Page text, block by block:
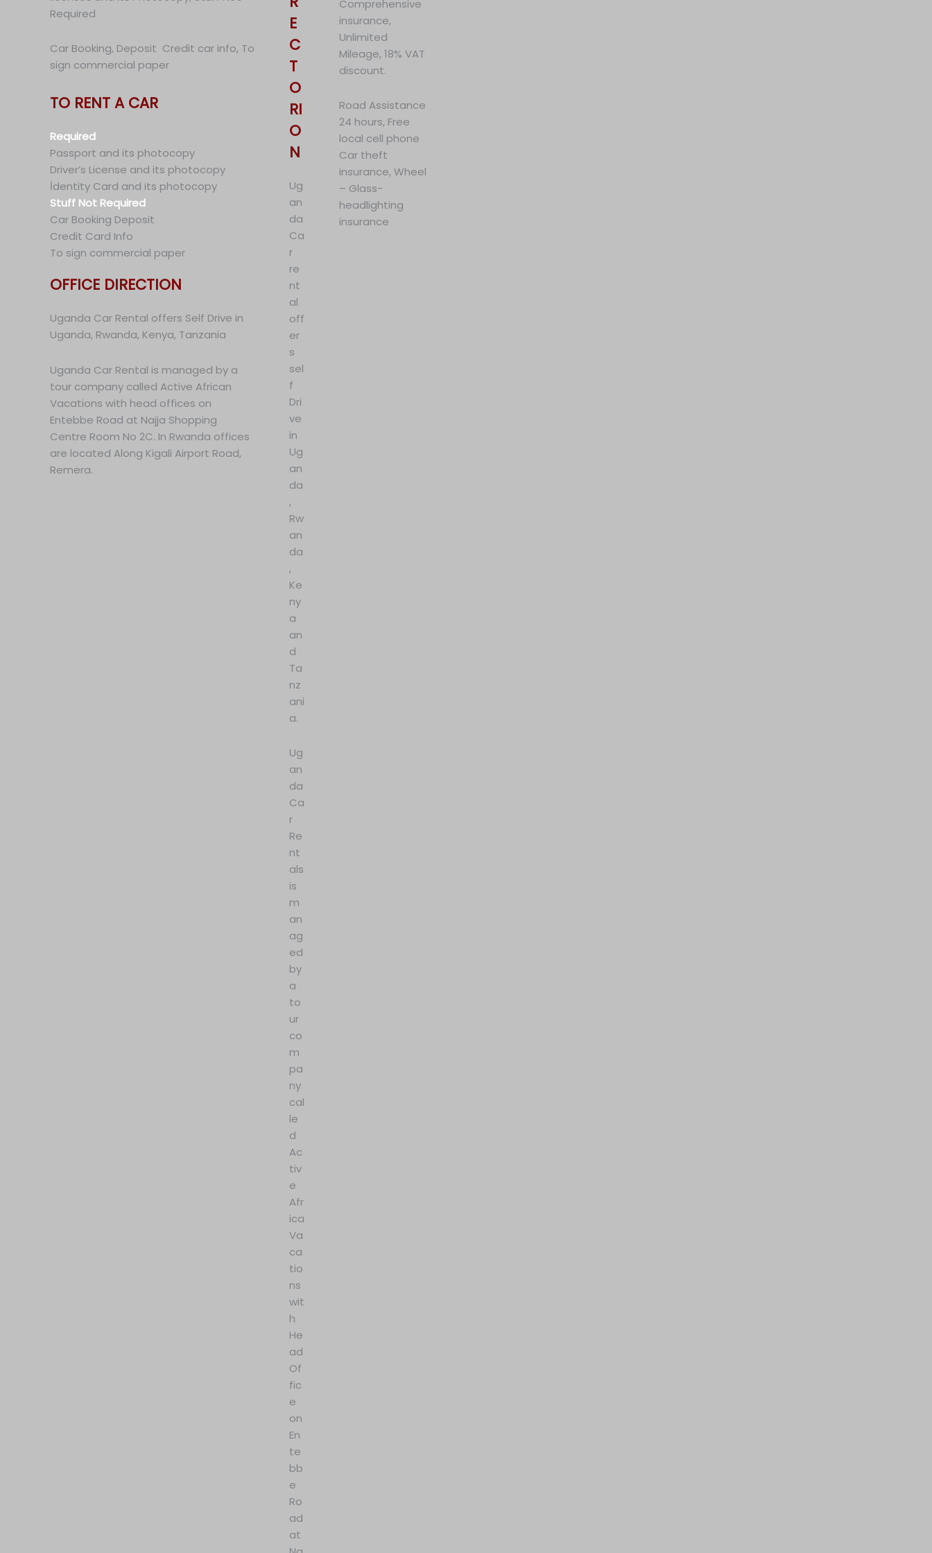
Required
Car Booking, Deposit Credit car info, To
sign commercial paper
TO RENT A CAR
Required
Passport and its photocopy
Driver’s License and its photocopy
İdentity Card and its photocopy
Stuff Not Required
Car Booking Deposit
Credit Card Info
To sign commercial paper
OFFICE DIRECTION
Uganda Car Rental offers Self Drive in
Uganda, Rwanda, Kenya, Tanzania
Uganda Car Rental is managed by a
tour company called Active African
Vacations with head offices on
Entebbe Road at Najja Shopping
Centre Room No 2C. In Rwanda offices
are located Along Kigali Airport Road,
Remera.
E
C
T
O
RI
O
N
Ug
an
da
Ca
r
re
nt
al
off
er
s
sel
f
Dri
ve
in
Ug
an
da
,
Rw
an
da
,
Ke
ny
a
an
d
Ta
nz
ani
a.
Ug
an
da
Ca
r
Re
nt
als
is
m
an
ag
ed
by
a
to
ur
co
m
pa
ny
cal
le
d
Ac
tiv
e
Afr
ica
Va
ca
tio
ns
wit
h
He
ad
Of
fic
e
on
En
te
bb
e
Ro
ad
at
Comprehensive
insurance,
Unlimited
Mileage, 18% VAT
discount.
Road Assistance
24 hours, Free
local cell phone
Car theft
insurance, Wheel
– Glass-
headlighting
insurance